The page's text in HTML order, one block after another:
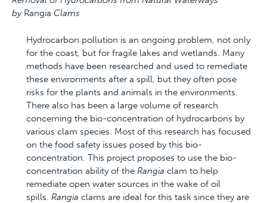
by Rangia Clams
Hydrocarbon pollution is an ongoing problem, not only
for the coast, but for fragile lakes and wetlands. Many
methods have been researched and used to remediate
these environments after a spill, but they often pose
risks for the plants and animals in the environments.
There also has been a large volume of research
concerning the bio-concentration of hydrocarbons by
various clam species. Most of this research has focused
on the food safety issues posed by this bio-
concentration. This project proposes to use the bio-
concentration ability of the Rangia clam to help
remediate open water sources in the wake of oil
spills. Rangia clams are ideal for this task since they are